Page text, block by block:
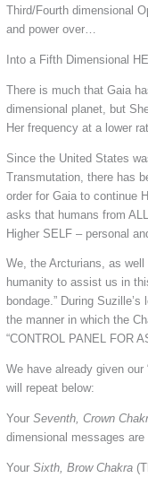
Third/Fourth dimensional
and power over…
Into a Fifth Dimensional
There is much that Gaia
dimensional planet, but
Her frequency at a lower
Since the United States
Transmutation, there has
order for Gaia to continue
asks that humans from
Higher SELF – personal
We, the Arcturians, as
humanity to assist us in
bondage.” During
the manner in which the
“CONTROL PANEL FOR
We have already given
will repeat below:
Your Seventh, Crown
dimensional messages are
Your Sixth, Brow Chakra